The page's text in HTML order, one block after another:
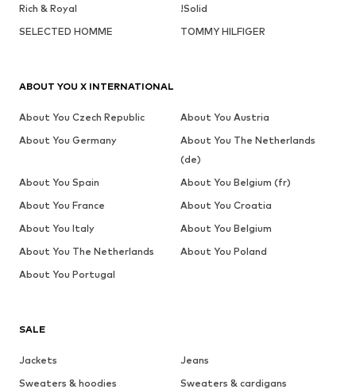
Rich & Royal
!Solid
SELECTED HOMME
TOMMY HILFIGER
SALE
Jackets
Jeans
Sweaters & hoodies
Sweaters & cardigans
ABOUT YOU X INTERNATIONAL
About You Czech Republic
About You Austria
About You Germany
About You The Netherlands
(de)
About You Spain
About You Belgium (fr)
About You France
About You Croatia
About You Italy
About You Belgium
About You The Netherlands
About You Poland
About You Portugal